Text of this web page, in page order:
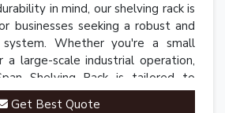
in mind, our shelving rack is
businesses seeking a robust and
Whether you're a small
a large-scale industrial operation,
Shelving Rack is tailored to
needs.
Get Best Quote